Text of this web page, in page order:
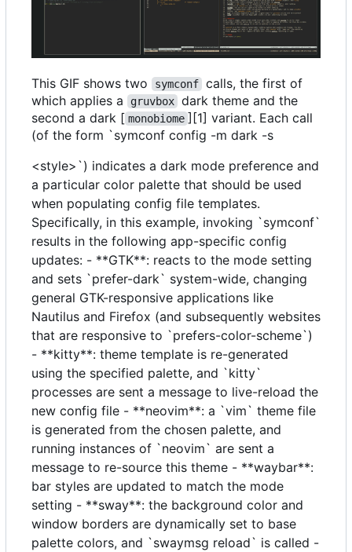
This GIF shows two symconf calls, the first of
which applies a
gruvbox dark theme and the
second a dark [ monobiome ][1] variant. Each call
(of the form `symconf config -m dark -s
<style>`) indicates a dark mode preference and
a particular color palette that should be used
when populating config file templates.
Specifically, in this example, invoking `symconf`
results in the following app-specific config
updates: - **GTK**: reacts to the mode setting
and sets `prefer-dark` system-wide, changing
general GTK-responsive applications like
Nautilus and Firefox (and subsequently websites
that are responsive to `prefers-color-scheme`)
- **kitty**: theme template is re-generated
using the specified palette, and `kitty`
processes are sent a message to live-reload the
new config file - **neovim**: a `vim` theme file
is generated from the chosen palette, and
running instances of `neovim` are sent a
message to re-source this theme - **waybar**:
bar styles are updated to match the mode
setting - **sway**: the background color and
window borders are dynamically set to base
palette colors, and `swaymsg reload` is called -